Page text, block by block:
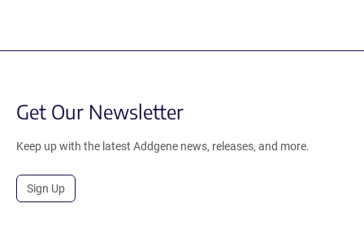
Get Our Newsletter
Keep up with the latest Addgene news, releases, and more.
Sign Up